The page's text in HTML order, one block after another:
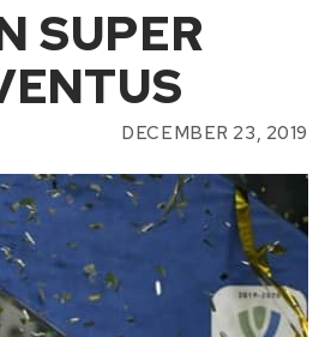
SUPER
DECEMBER 23, 2019